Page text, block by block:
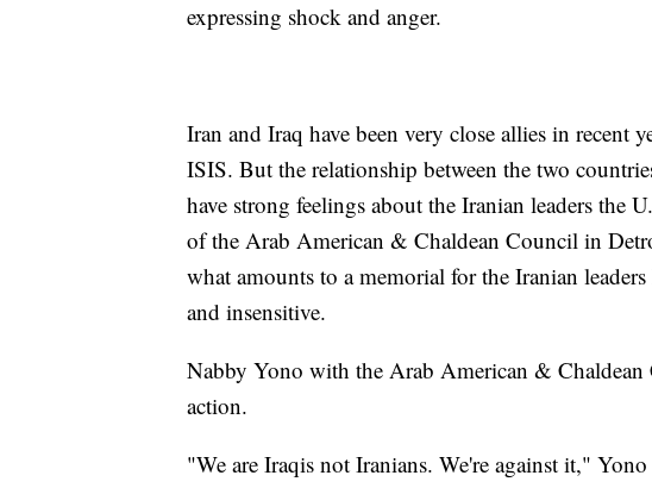
expressing shock and anger.
Iran and Iraq have been very close allies in recent
ISIS. But the relationship between the two
have strong feelings about the Iranian leaders the
of the Arab American & Chaldean Council in
what amounts to a memorial for the Iranian
and insensitive.
Nabby Yono with the Arab American & Chaldean
action.
"We are Iraqis not Iranians. We're against it," Yono